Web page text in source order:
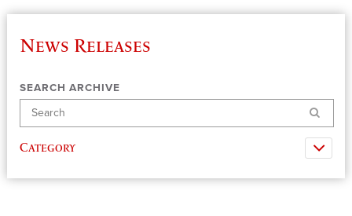
News Releases
SEARCH ARCHIVE
Search
Category